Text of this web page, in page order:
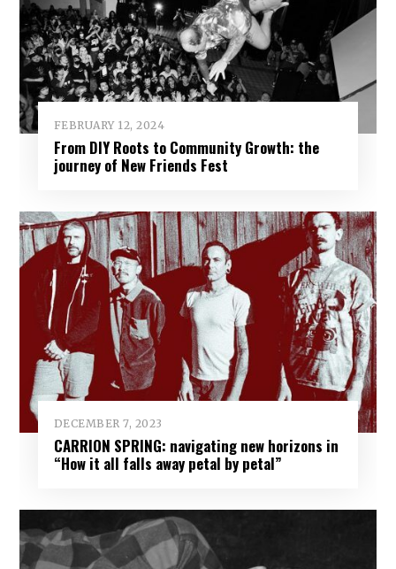
FEBRUARY 12, 2024
From DIY Roots to Community Growth: the
journey of New Friends Fest
DECEMBER 7, 2023
CARRION SPRING: navigating new horizons in
“How it all falls away petal by petal”